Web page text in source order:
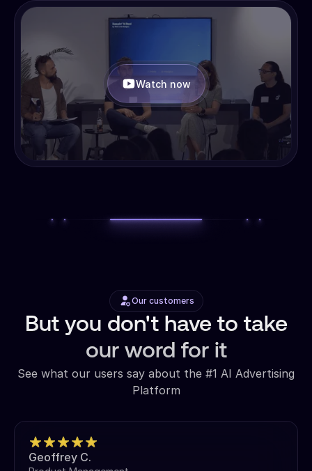
Watch now
Our customers
But you don't have to take
our word for it
See what our users say about the #1 AI Advertising
Platform
Geoffrey C.